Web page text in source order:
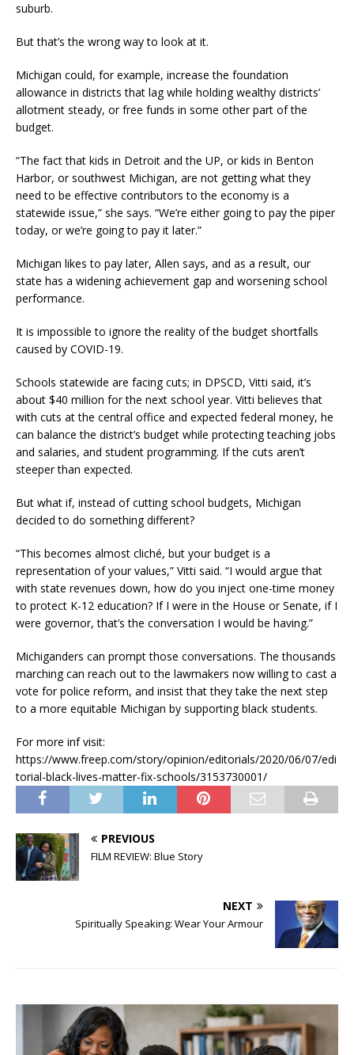
suburb.
But that’s the wrong way to look at it.
Michigan could, for example, increase the foundation
allowance in districts that lag while holding wealthy districts’
allotment steady, or free funds in some other part of the
budget.
“The fact that kids in Detroit and the UP, or kids in Benton
Harbor, or southwest Michigan, are not getting what they
need to be effective contributors to the economy is a
statewide issue,” she says. “We’re either going to pay the piper
today, or we’re going to pay it later.”
Michigan likes to pay later, Allen says, and as a result, our
state has a widening achievement gap and worsening school
performance.
It is impossible to ignore the reality of the budget shortfalls
caused by COVID-19.
Schools statewide are facing cuts; in DPSCD, Vitti said, it’s
about $40 million for the next school year. Vitti believes that
with cuts at the central office and expected federal money, he
can balance the district’s budget while protecting teaching jobs
and salaries, and student programming. If the cuts aren’t
steeper than expected.
But what if, instead of cutting school budgets, Michigan
decided to do something different?
“This becomes almost cliché, but your budget is a
representation of your values,” Vitti said. “I would argue that
with state revenues down, how do you inject one-time money
to protect K-12 education? If I were in the House or Senate, if I
were governor, that’s the conversation I would be having.”
Michiganders can prompt those conversations. The thousands
marching can reach out to the lawmakers now willing to cast a
vote for police reform, and insist that they take the next step
to a more equitable Michigan by supporting black students.
For more inf visit:
https://www.freep.com/story/opinion/editorials/2020/06/07/edi
torial-black-lives-matter-fix-schools/3153730001/
PREVIOUS
FILM REVIEW: Blue Story
NEXT
Spiritually Speaking: Wear Your Armour